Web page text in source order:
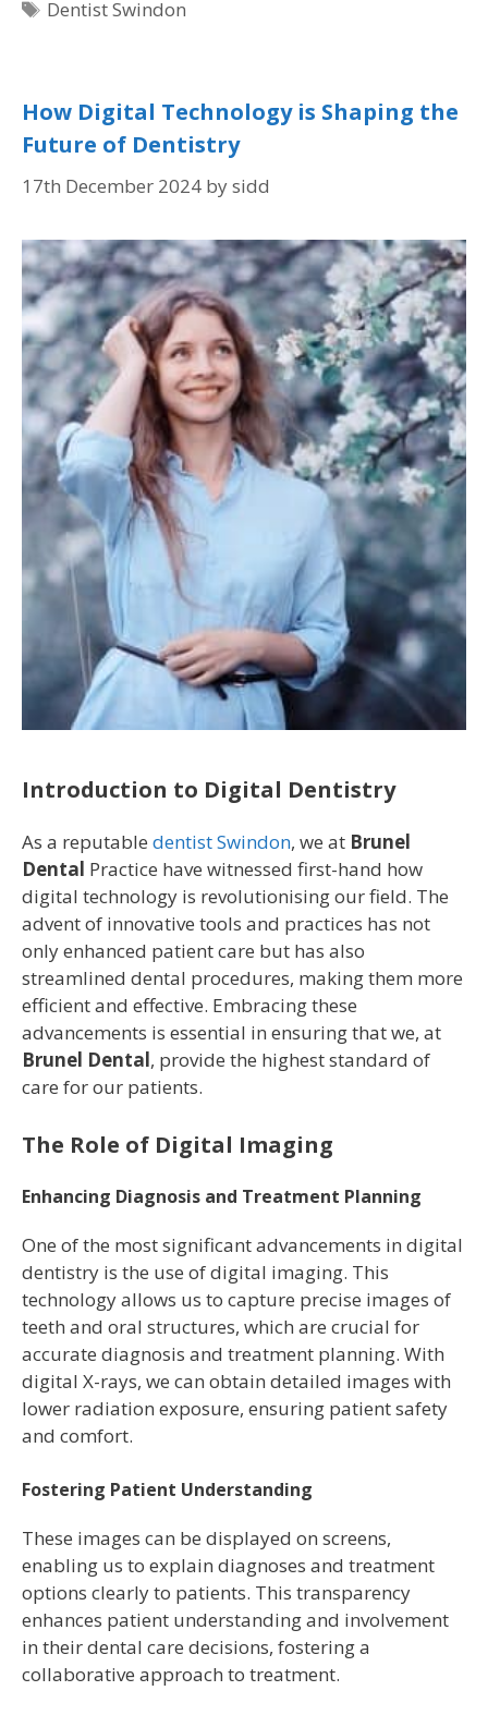
Dentist Swindon
How Digital Technology is Shaping the
Future of Dentistry
17th December 2024 bysidd
Introduction to Digital Dentistry
As a reputable dentist Swindon, we at Brunel
Dental Practice have witnessed first-hand how
digital technology is revolutionising our field. The
advent of innovative tools and practices has not
only enhanced patient care but has also
streamlined dental procedures, making them more
efficient and effective. Embracing these
advancements is essential in ensuring that we, at
Brunel Dental, provide the highest standard of
care for our patients.
The Role of Digital Imaging
Enhancing Diagnosis and Treatment Planning
One of the most significant advancements in digital
dentistry is the use of digital imaging. This
technology allows us to capture precise images of
teeth and oral structures, which are crucial for
accurate diagnosis and treatment planning. With
digital X-rays, we can obtain detailed images with
lower radiation exposure, ensuring patient safety
and comfort.
Fostering Patient Understanding
These images can be displayed on screens,
enabling us to explain diagnoses and treatment
options clearly to patients. This transparency
enhances patient understanding and involvement
in their dental care decisions, fostering a
collaborative approach to treatment.